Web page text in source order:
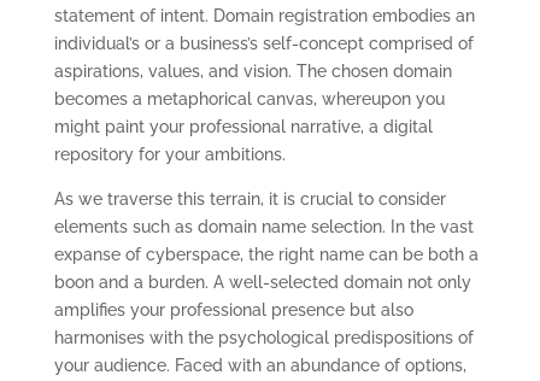
statement of intent. Domain registration embodies an
individual’s or a business’s self-concept comprised of
aspirations, values, and vision. The chosen domain
becomes a metaphorical canvas, whereupon you
might paint your professional narrative, a digital
repository for your ambitions.
As we traverse this terrain, it is crucial to consider
elements such as domain name selection. In the vast
expanse of cyberspace, the right name can be both a
boon and a burden. A well-selected domain not only
amplifies your professional presence but also
harmonises with the psychological predispositions of
your audience. Faced with an abundance of options,